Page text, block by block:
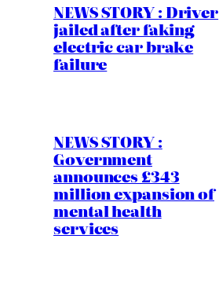
NEWS STORY : Driver
jailed after faking
electric car brake
failure
NEWS STORY :
Government
announces £343
million expansion of
mental health
services